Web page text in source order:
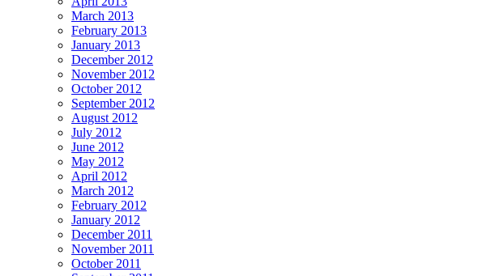
March 2013
February 2013
January 2013
December 2012
November 2012
October 2012
September 2012
August 2012
July 2012
June 2012
May 2012
April 2012
March 2012
February 2012
January 2012
December 2011
November 2011
October 2011